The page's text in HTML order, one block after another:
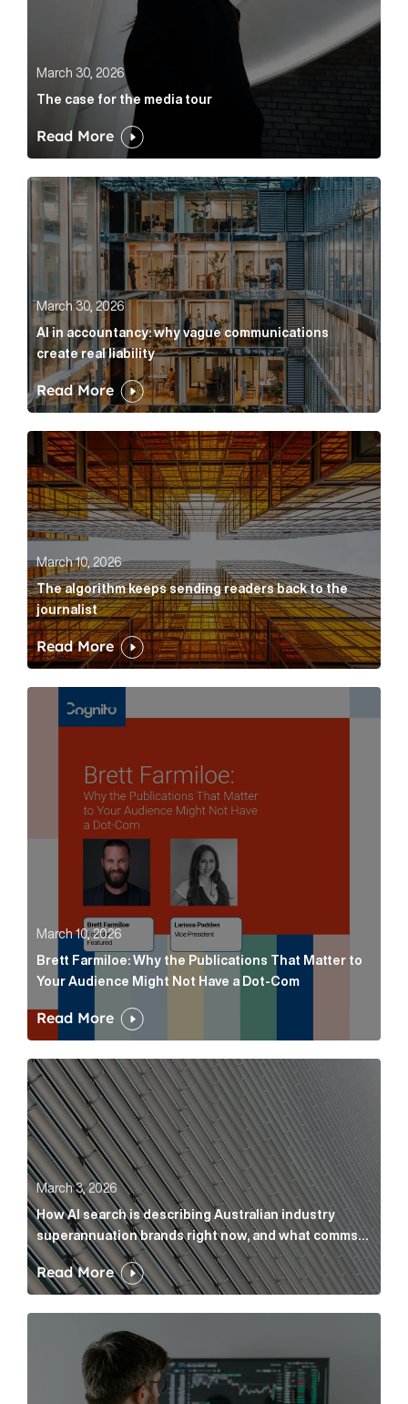
March 30, 2026
The case for the media tour
Read More
AI in accountancy: why vague communications
March 30, 2026
AI in accountancy: why vague communications
create real liability
Read More
The algorithm keeps sending readers back to the
March 10, 2026
The algorithm keeps sending readers back to the
journalist
Read More
Brett Farmiloe: Why the Publications That Matter
March 10, 2026
Brett Farmiloe: Why the Publications That Matter to
Your Audience Might Not Have a Dot-Com
Read More
How AI search is describing Australian industry
March 3, 2026
How AI search is describing Australian industry
superannuation brands right now, and what comms
leaders can do about it
Read More